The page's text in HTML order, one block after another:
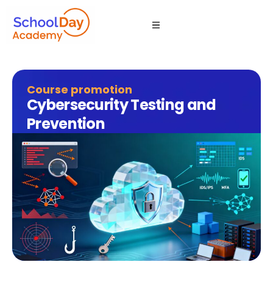
Course promotion
Cybersecurity Testing and
Prevention